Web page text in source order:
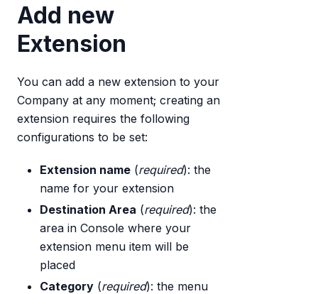
Add new
Extension
You can add a new extension to your
Company at any moment; creating an
extension requires the following
configurations to be set:
Extension name (required): the
name for your extension
Destination Area (required): the
area in Console where your
extension menu item will be
placed
Category (required): the menu